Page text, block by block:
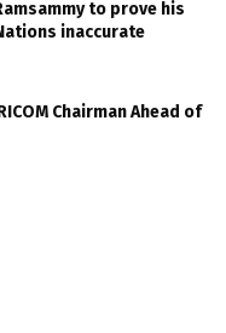
to prove his
inaccurate
Chairman Ahead of